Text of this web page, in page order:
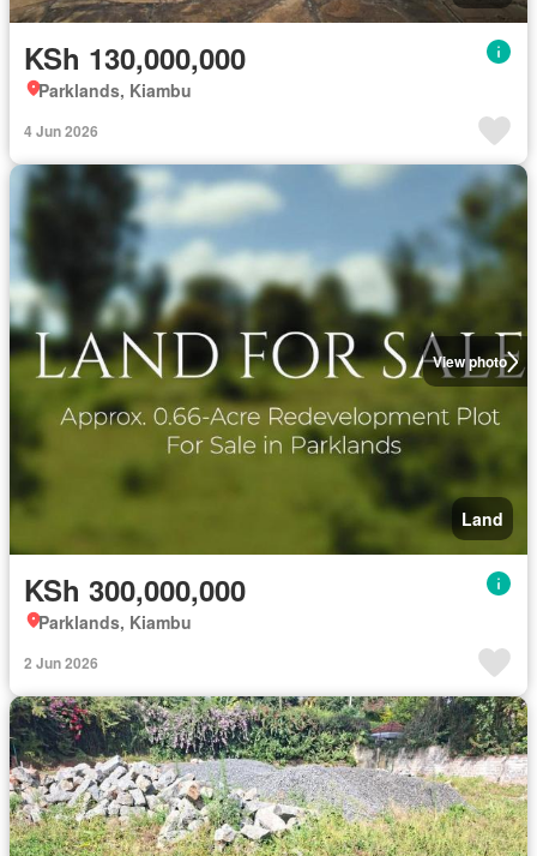
KSh 130,000,000
Parklands, Kiambu
4 Jun 2026
View photo
Land
KSh 300,000,000
Parklands, Kiambu
2 Jun 2026